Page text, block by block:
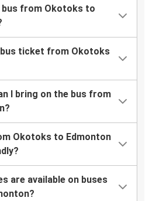
bus from Okotoks to
bus ticket from Okotoks
I bring on the bus from
Okotoks to Edmonton
are available on buses